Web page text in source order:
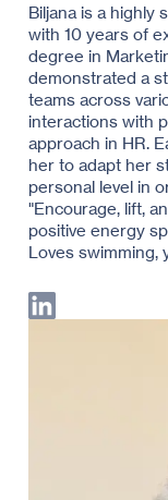
Biljana is a highly
with 10 years of
degree in
demonstrated a
teams across
interactions with
approach in HR.
her to adapt her
personal level in
"Encourage, lift,
positive energy
Loves swimming,